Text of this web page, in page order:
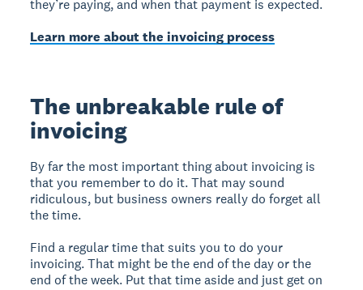
they’re paying, and when that payment is expected.
Learn more about the invoicing process
The unbreakable rule of
invoicing
By far the most important thing about invoicing is
that you remember to do it. That may sound
ridiculous, but business owners really do forget all
the time.
Find a regular time that suits you to do your
invoicing. That might be the end of the day or the
end of the week. Put that time aside and just get on